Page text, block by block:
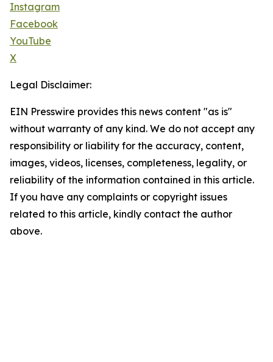
Instagram
Facebook
YouTube
X
Legal Disclaimer:
EIN Presswire provides this news content "as is"
without warranty of any kind. We do not accept any
responsibility or liability for the accuracy, content,
images, videos, licenses, completeness, legality, or
reliability of the information contained in this article.
If you have any complaints or copyright issues
related to this article, kindly contact the author
above.